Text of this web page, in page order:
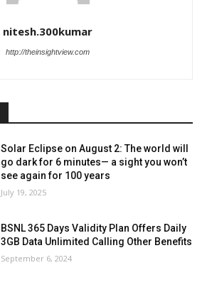
nitesh.300kumar
http://theinsightview.com
Solar Eclipse on August 2: The world will
go dark for 6 minutes— a sight you won’t
see again for 100 years
July 19, 2025
BSNL 365 Days Validity Plan Offers Daily
3GB Data Unlimited Calling Other Benefits
September 6, 2024